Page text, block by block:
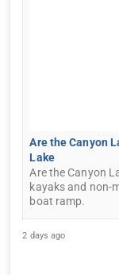
Are the Canyon
Lake
Are the Canyon
kayaks and non-
boat ramp.
2 days ago